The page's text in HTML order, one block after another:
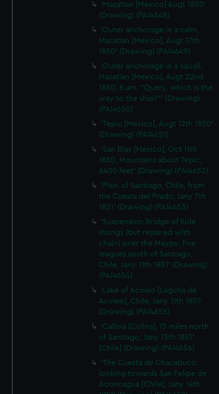
'Mazatlan [Mexico] Augt 1850'
(Drawing) (PAI4648)
'Outer anchorage in a calm,
Mazatlan [Mexico], Augt 17th
1850' (Drawing) (PAI4649)
'Outer anchorage in a squall,
Mazatlan [Mexico], Augt 22nd
1850, 8.am. "Query, which is the
way to the ship?"' (Drawing)
(PAI4650)
'Tepic [Mexico], Augt 12th 1850'
(Drawing) (PAI4651)
'San Blas [Mexico], Oct 11th
1850, Mountains about Tepic,
6400 feet' (Drawing) (PAI4652)
'Plain of Santiago, Chile, from
the Cuesta del Prado, Jany 7th
1851' (Drawing) (PAI4653)
'Suspension Bridge of hide
thongs (but repaired with
chain) over the Maypu, five
leagues south of Santiago,
Chile, Jany 11th 1851' (Drawing)
(PAI4654)
'Lake of Acoleo [Laguna de
Aculeo], Chile, Jany 11th 1851'
(Drawing) (PAI4655)
'Callina [Colina], 15 miles north
of Santiago, Jany 13th 1851'
[Chile] (Drawing) (PAI4656)
'The Cuesta de Chacabuco,
looking towards San Felipe de
Aconcagua [Chile], Jany 14th